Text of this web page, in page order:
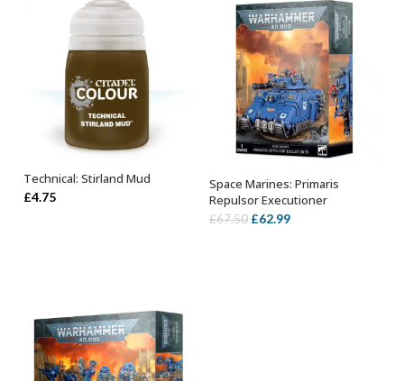
ADD TO BASKET
Technical: Stirland Mud
£4.75
OUT OF STOCK
Space Marines: Primaris
Repulsor Executioner
£67.50 Original
£62.99Current